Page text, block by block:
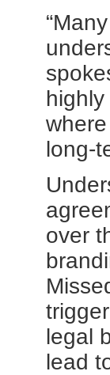
long-
over
legal
lead